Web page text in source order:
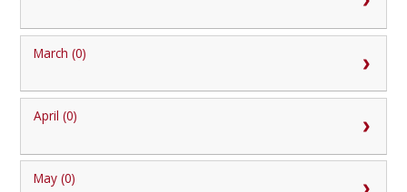
March (0)
April (0)
May (0)